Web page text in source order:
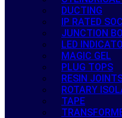
DUCTING
IP RATED
JUNCTION
LED
MAGIC GEL
PLUG TOPS
RESIN
ROTARY
TAPE